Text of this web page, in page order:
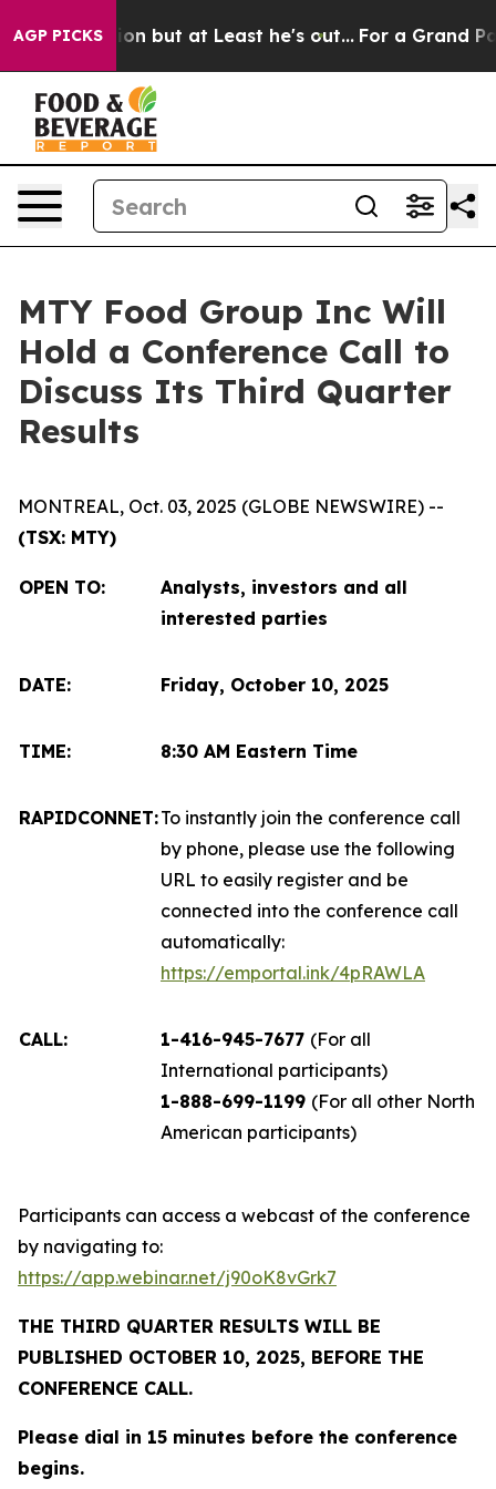
AGP PICKS
Section but at Least he's out... For a Grand
MTY Food Group Inc Will
Hold a Conference Call to
Discuss Its Third Quarter
Results
MONTREAL, Oct. 03, 2025 (GLOBE NEWSWIRE) --
(TSX: MTY)
OPEN TO:
Analysts, investors and all
interested parties
DATE: Friday, October 10, 2025
TIME: 8:30 AM Eastern Time
RAPIDCONNET:To instantly join the conference call
by phone, please use the following
URL to easily register and be
connected into the conference call
automatically:
https://emportal.ink/4pRAWLA
CALL: 1-416-945-7677 (For all
International participants)
1-888-699-1199 (For all other North
American participants)
Participants can access a webcast of the conference
by navigating to:
https://app.webinar.net/j90oK8vGrk7
THE THIRD QUARTER RESULTS WILL BE
PUBLISHED OCTOBER 10, 2025, BEFORE THE
CONFERENCE CALL.
Please dial in 15 minutes before the conference
begins.